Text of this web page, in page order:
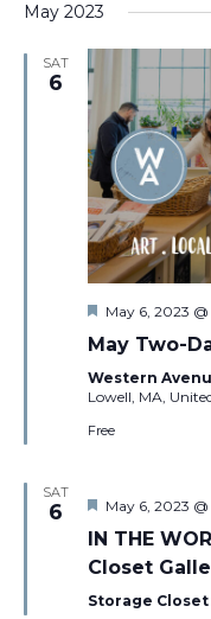
May 2023
SAT
6
Featured
May 6, 2023
May Two-
Western
Lowell, MA,
Free
SAT
6 Featured
May 6, 2023
IN THE
Closet
Storage